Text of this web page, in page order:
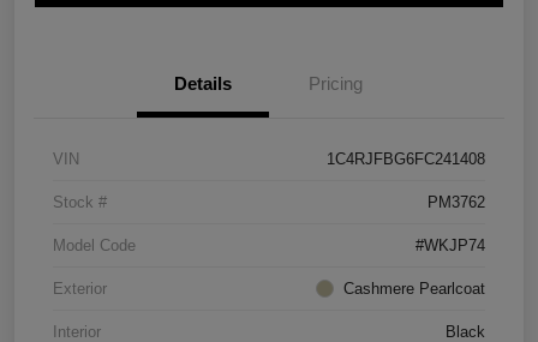
Details Pricing
VIN 1C4RJFBG6FC241408
Stock # PM3762
Model Code #WKJP74
Exterior Cashmere Pearlcoat
Interior Black